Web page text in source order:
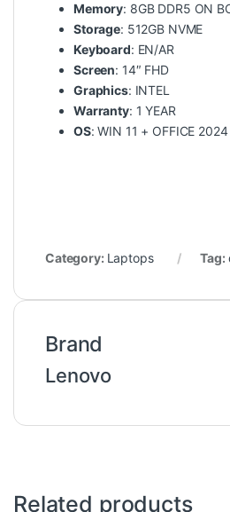
Memory: 8GB DDR5 ON
Storage: 512GB NVME
Keyboard: EN/AR
Screen: 14″ FHD
Graphics: INTEL
Warranty: 1 YEAR
OS: WIN 11 + OFFICE 2024
Category: Laptops Tag:
Brand
Lenovo
Related products